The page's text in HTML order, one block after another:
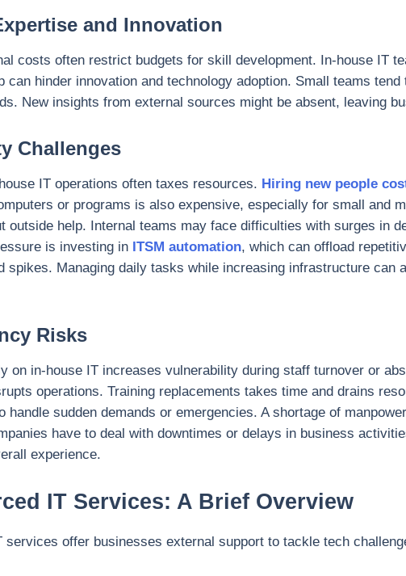
and Innovation
costs often restrict budgets for skill development. In-house IT
can hinder innovation and technology adoption. Small teams
New insights from external sources might be absent, leaving
Challenges
IT operations often taxes resources. Hiring new people
or programs is also expensive, especially for small and
outside help. Internal teams may face difficulties with surges in
is investing in ITSM automation, which can offload
spikes. Managing daily tasks while increasing infrastructure can
Risks
on in-house IT increases vulnerability during staff turnover or
operations. Training replacements takes time and drains
handle sudden demands or emergencies. A shortage of
have to deal with downtimes or delays in business
experience.
IT Services: A Brief Overview
services offer businesses external support to tackle tech